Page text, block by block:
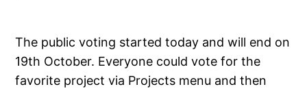
The public voting started today and will end on
19th October. Everyone could vote for the
favorite project via Projects menu and then